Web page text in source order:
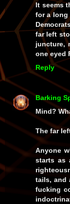
It seems
for a long
far left
juncture,
one eyed
Reply
Barking
Mind?
The far
Anyone
starts as
tails, and
fucking